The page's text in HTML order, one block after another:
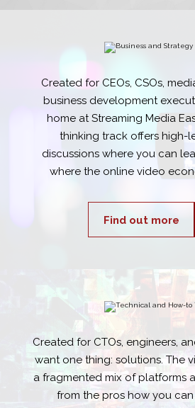
Created for CEOs, CSOs,
business development
home at Streaming Media
thinking track offers high-
discussions where you can
where the online video
Find out more
Created for CTOs, engineers,
want one thing: solutions. The
a fragmented mix of platforms
from the pros how you